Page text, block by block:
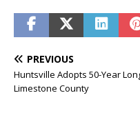
PREVIOUS
Huntsville Adopts 50-Year
Limestone County